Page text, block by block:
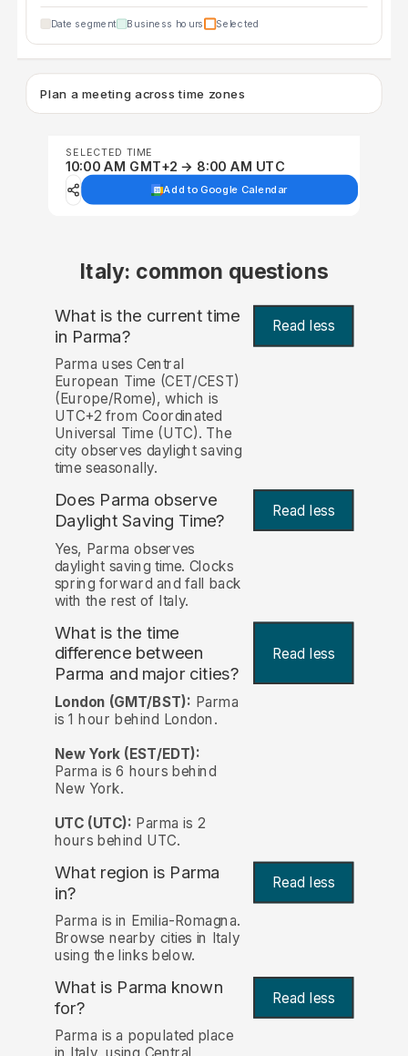
Date segment Business hours Selected
Plan a meeting across time zones
SELECTED TIME
10:00 AM GMT+2 → 8:00 AM UTC
Add to Google Calendar
Italy: common questions
What is the current time
in Parma? Read less
Parma uses Central
European Time (CET/CEST)
(Europe/Rome), which is
UTC+2 from Coordinated
Universal Time (UTC). The
city observes daylight saving
time seasonally.
Does Parma observe
Daylight Saving Time?
Read less
Yes, Parma observes
daylight saving time. Clocks
spring forward and fall back
with the rest of Italy.
What is the time
difference between
Parma and major cities?
Read less
London (GMT/BST): Parma
is 1 hour behind London.
New York (EST/EDT):
Parma is 6 hours behind
New York.
UTC (UTC): Parma is 2
hours behind UTC.
What region is Parma
in?
Read less
Parma is in Emilia-Romagna.
Browse nearby cities in Italy
using the links below.
What is Parma known
for? Read less
Parma is a populated place